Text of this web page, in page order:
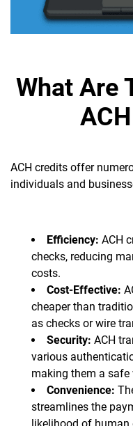
What Are
ACH credits offer
individuals and
Efficiency: ACH
checks, reducing
costs.
Cost-Effective:
cheaper than
as checks or wire
Security: ACH
various
making them a
Convenience:
streamlines the
likelihood of human